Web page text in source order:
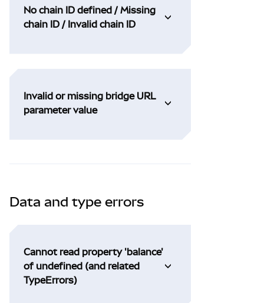
No chain ID defined / Missing
chain ID / Invalid chain ID
Invalid or missing bridge URL
parameter value
Data and type errors
Cannot read property 'balance'
of undefined (and related
TypeErrors)